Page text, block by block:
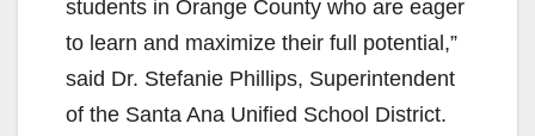
students in Orange County who are eager
to learn and maximize their full potential,”
said Dr. Stefanie Phillips, Superintendent
of the Santa Ana Unified School District.